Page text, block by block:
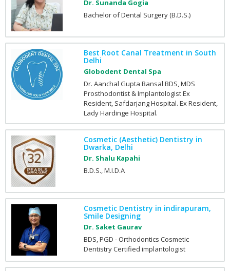
Dr. Sunanda Gogia
Bachelor of Dental Surgery (B.D.S.)
Best Root Canal Treatment in South
Delhi
Globodent Dental Spa
Dr. Aanchal Gupta Bansal BDS, MDS
Prosthodontist & Implantologist Ex
Resident, Safdarjang Hospital. Ex Resident,
Lady Hardinge Hospital.
Cosmetic (Aesthetic) Dentistry in
Dwarka, Delhi
Dr. Shalu Kapahi
B.D.S., M.I.D.A
Cosmetic Dentistry in indirapuram,
Smile Designing
Dr. Saket Gaurav
BDS, PGD - Orthodontics Cosmetic
Dentistry Certified implantologist